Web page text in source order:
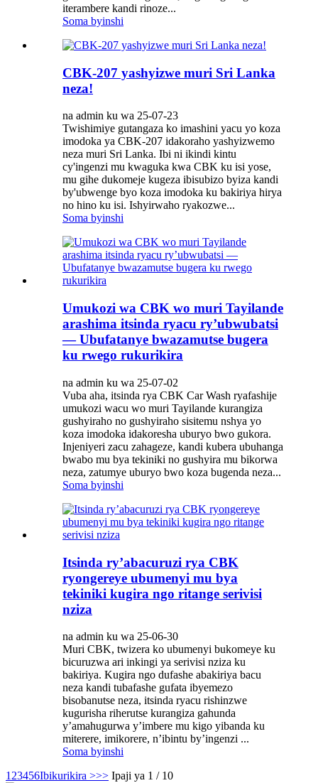
iterambere kandi rinoze...
Soma byinshi
CBK-207 yashyizwe muri Sri Lanka
neza!
na admin ku wa 25-07-23
Twishimiye gutangaza ko imashini yacu yo koza
imodoka ya CBK-207 idakoraho yashyizwemo
neza muri Sri Lanka. Ibi ni ikindi kintu
cy'ingenzi mu kwaguka kwa CBK ku isi yose,
mu gihe dukomeje kugeza ibisubizo byiza kandi
by'ubwenge byo koza imodoka ku bakiriya hirya
no hino ku isi. Ishyirwaho ryakozwe...
Soma byinshi
Umukozi wa CBK wo muri Tayilande
arashima itsinda ryacu ry’ubwubatsi
— Ubufatanye bwazamutse bugera
ku rwego rukurikira
na admin ku wa 25-07-02
Vuba aha, itsinda rya CBK Car Wash ryafashije
umukozi wacu wo muri Tayilande kurangiza
gushyiraho no gushyiraho sisitemu nshya yo
koza imodoka idakoresha uburyo bwo gukora.
Injeniyeri zacu zahageze, kandi kubera ubuhanga
bwabo mu bya tekiniki no gushyira mu bikorwa
neza, zatumye uburyo bwo koza bugenda neza...
Soma byinshi
Itsinda ry’abacuruzi rya CBK
ryongereye ubumenyi mu bya
tekiniki kugira ngo ritange serivisi
nziza
na admin ku wa 25-06-30
Muri CBK, twizera ko ubumenyi bukomeye ku
bicuruzwa ari inkingi ya serivisi nziza ku
bakiriya. Kugira ngo dufashe abakiriya bacu
neza kandi tubafashe gufata ibyemezo
bisobanutse neza, itsinda ryacu rishinzwe
kugurisha riherutse kurangiza gahunda
y’amahugurwa y’imbere mu kigo yibanda ku
miterere, imikorere, n’ibintu by’ingenzi ...
Soma byinshi
1 23456Ibikurikira >>> Ipaji ya 1 / 10